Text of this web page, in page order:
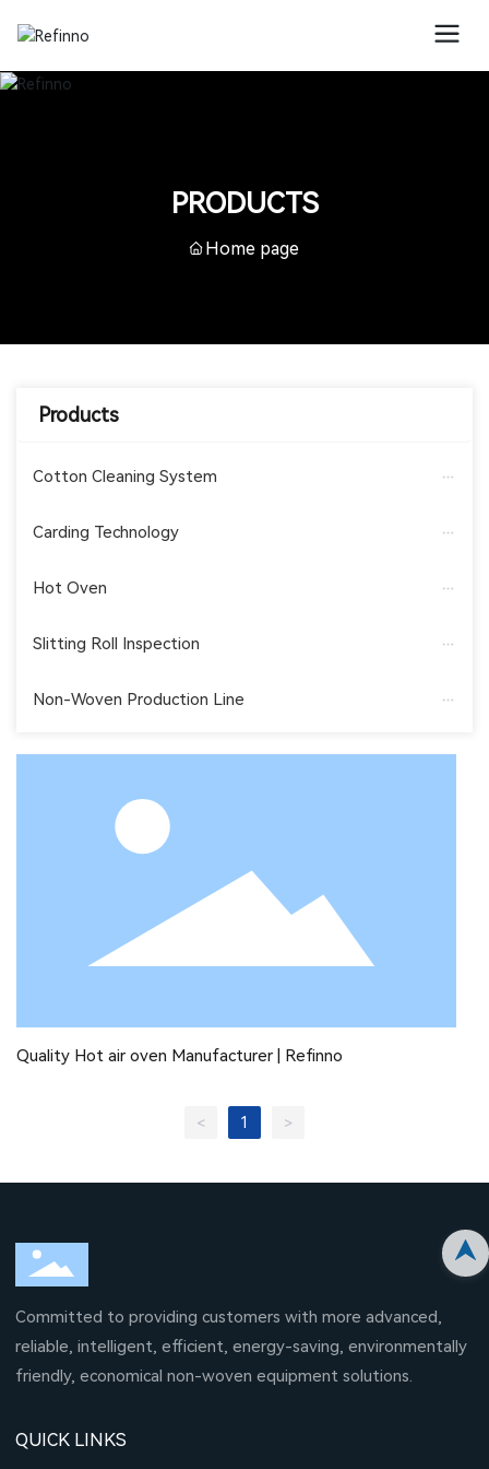
PRODUCTS
Home page
Products
Cotton Cleaning System
Carding Technology
Hot Oven
Slitting Roll Inspection
Non-Woven Production Line
Quality Hot air oven Manufacturer | Refinno
< 1 >
Committed to providing customers with more advanced,
reliable, intelligent, efficient, energy-saving, environmentally
friendly, economical non-woven equipment solutions.
QUICK LINKS